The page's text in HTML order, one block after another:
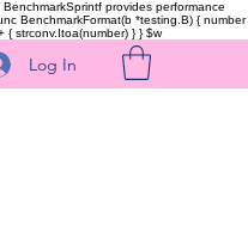
provides performance
BenchmarkFormat(b *testing.B) { number
{ strconv.Itoa(number) } }$w
Log In